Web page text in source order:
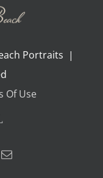
Portraits |
Of Use